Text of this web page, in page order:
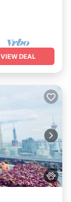
VIEW DEAL